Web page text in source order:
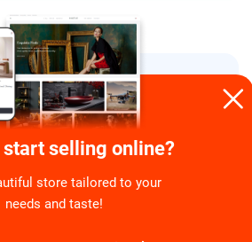
a scam or a
Lab deliberately
start selling online?
store tailored to your
needs and taste!